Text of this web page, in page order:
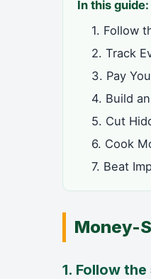
In this guide:
1. Follow
2. Track
3. Pay
4. Build
5. Cut
6. Cook
7. Beat
Money-
1. Follow